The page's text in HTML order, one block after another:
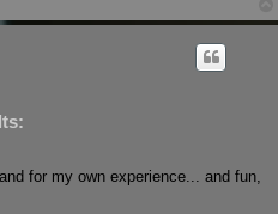
for my own experience... and fun,